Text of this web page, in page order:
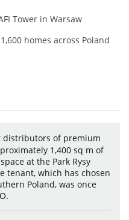
Tower in Warsaw
homes across Poland
distributors of premium
1,400 sq m of
at the Park Rysy
tenant, which has chosen
Poland, was once